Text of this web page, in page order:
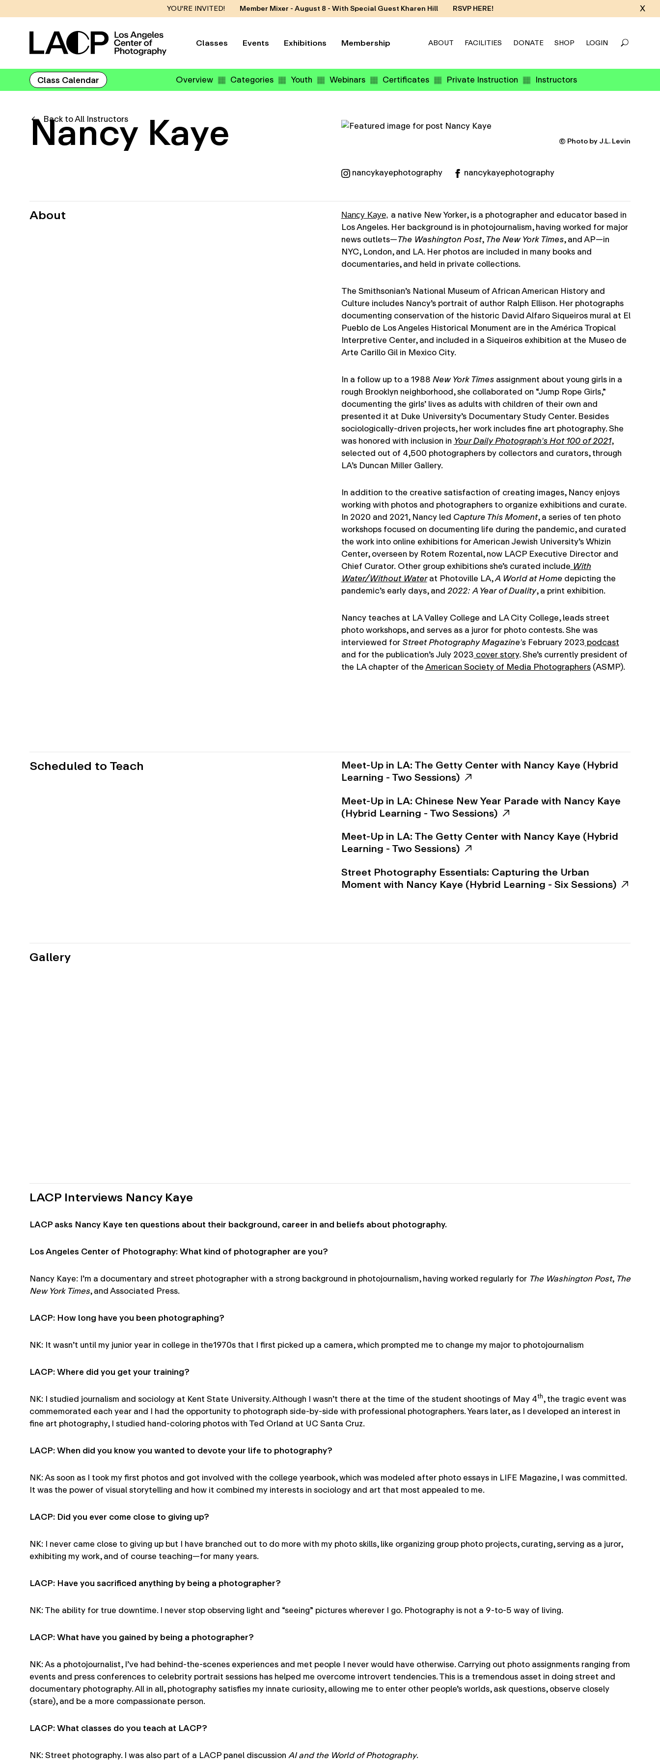
YOU'RE INVITED! Member Mixer - August 8 - With Special Guest Kharen Hill RSVP HERE! X
Classes Events Exhibitions Membership ABOUT FACILITIES DONATE SHOP LOGIN
Class Calendar Overview Categories Youth Webinars Certificates Private Instruction Instructors
Back to All Instructors
Nancy Kaye © Photo by J.L. Levin
nancykayephotography nancykayephotography
About Nancy Kaye, a native New Yorker, is a photographer and educator based in
Los Angeles. Her background is in photojournalism, having worked for major
news outlets—The Washington Post,The New York Times, and AP—in
NYC, London, and LA. Her photos are included in many books and
documentaries, and held in private collections.
The Smithsonian’s National Museum of African American History and
Culture includes Nancy’s portrait of author Ralph Ellison. Her photographs
documenting conservation of the historic David Alfaro Siqueiros mural at El
Pueblo de Los Angeles Historical Monument are in the América Tropical
Interpretive Center, and included in a Siqueiros exhibition at the Museo de
Arte Carillo Gil in Mexico City.
In a follow up to a 1988New York Timesassignment about young girls in a
rough Brooklyn neighborhood, she collaborated on “Jump Rope Girls,”
documenting the girls’ lives as adults with children of their own and
presented it at Duke University’s Documentary Study Center. Besides
sociologically-driven projects, her work includes fine art photography. She
was honored with inclusion inYour Daily Photograph’s Hot 100 of 2021,
selected out of 4,500 photographers by collectors and curators, through
LA’s Duncan Miller Gallery.
In addition to the creative satisfaction of creating images, Nancy enjoys
working with photos and photographers to organize exhibitions and curate.
In 2020 and 2021, Nancy led Capture This Moment, a series of ten photo
workshops focused on documenting life during the pandemic, and curated
the work into online exhibitions for American Jewish University’s Whizin
Center, overseen by Rotem Rozental, now LACP Executive Director and
Chief Curator. Other group exhibitions she’s curated includeWith
Water/Without Waterat Photoville LA,A World at Homedepicting the
pandemic’s early days, and2022: A Year of Duality, a print exhibition.
Nancy teaches at LA Valley College and LA City College, leads street
photo workshops, and serves as a juror for photo contests. She was
interviewed forStreet Photography Magazine’s February 2023podcast
and for the publication’s July 2023cover story. She’s currently president of
the LA chapter of theAmerican Society of Media Photographers(ASMP).
Scheduled to Teach Meet-Up in LA: The Getty Center with Nancy Kaye (Hybrid
Learning - Two Sessions)
Meet-Up in LA: Chinese New Year Parade with Nancy Kaye
(Hybrid Learning - Two Sessions)
Meet-Up in LA: The Getty Center with Nancy Kaye (Hybrid
Learning - Two Sessions)
Street Photography Essentials: Capturing the Urban
Moment with Nancy Kaye (Hybrid Learning - Six Sessions)
Gallery
LACP Interviews Nancy Kaye
LACP asks Nancy Kaye ten questions about their background, career in and beliefs about photography.
Los Angeles Center of Photography: What kind of photographer are you?
Nancy Kaye: I’m a documentary and street photographer with a strong background in photojournalism, having worked regularly for The Washington Post, The
New York Times, and Associated Press.
LACP: How long have you been photographing?
NK: It wasn’t until my junior year in college in the1970s that I first picked up a camera, which prompted me to change my major to photojournalism
LACP: Where did you get your training?
NK: I studied journalism and sociology at Kent State University. Although I wasn’t there at the time of the student shootings of May 4th, the tragic event was
commemorated each year and I had the opportunity to photograph side-by-side with professional photographers. Years later, as I developed an interest in
fine art photography, I studied hand-coloring photos with Ted Orland at UC Santa Cruz.
LACP: When did you know you wanted to devote your life to photography?
NK: As soon as I took my first photos and got involved with the college yearbook, which was modeled after photo essays in LIFE Magazine, I was committed.
It was the power of visual storytelling and how it combined my interests in sociology and art that most appealed to me.
LACP: Did you ever come close to giving up?
NK: I never came close to giving up but I have branched out to do more with my photo skills, like organizing group photo projects, curating, serving as a juror,
exhibiting my work, and of course teaching—for many years.
LACP: Have you sacrificed anything by being a photographer?
NK: The ability for true downtime. I never stop observing light and “seeing” pictures wherever I go. Photography is not a 9-to-5 way of living.
LACP: What have you gained by being a photographer?
NK: As a photojournalist, I’ve had behind-the-scenes experiences and met people I never would have otherwise. Carrying out photo assignments ranging from
events and press conferences to celebrity portrait sessions has helped me overcome introvert tendencies. This is a tremendous asset in doing street and
documentary photography. All in all, photography satisfies my innate curiosity, allowing me to enter other people’s worlds, ask questions, observe closely
(stare), and be a more compassionate person.
LACP: What classes do you teach at LACP?
NK: Street photography. I was also part of a LACP panel discussionAI and the World of Photography.